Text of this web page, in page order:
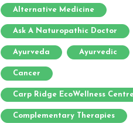
Alternative Medicine
Ask A Naturopathic Doctor
Ayurveda Ayurvedic
Cancer
Carp Ridge EcoWellness
Complementary Therapies